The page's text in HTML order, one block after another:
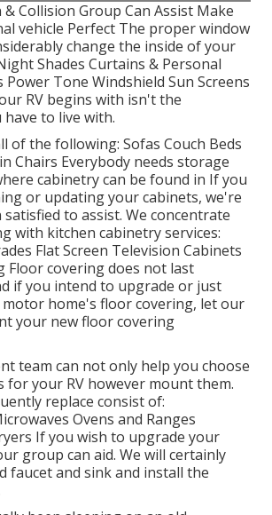
Collision Group Can Assist Make
vehicle Perfect The proper window
change the inside of your
Shades Curtains & Personal
Power Tone Windshield Sun Screens
RV begins with isn't the
to live with.
of the following: Sofas Couch Beds
Chairs Everybody needs storage
cabinetry can be found in If you
or updating your cabinets, we're
to assist. We concentrate
with kitchen cabinetry services:
Flat Screen Television Cabinets
Floor covering does not last
if you intend to upgrade or just
home's floor covering, let our
your new floor covering
team can not only help you choose
for your RV however mount them.
replace consist of:
Ovens and Ranges
If you wish to upgrade your
group can aid. We will certainly
faucet and sink and install the